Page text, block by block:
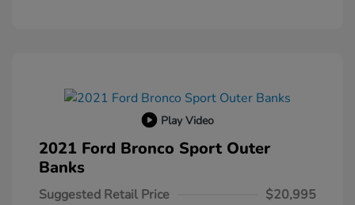
Play Video
2021 Ford Bronco Sport Outer
Banks
Suggested Retail Price
$20,995